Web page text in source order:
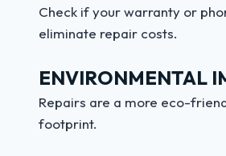
Check if your warranty or
eliminate repair costs.
ENVIRONMENTAL
Repairs are a more eco-
footprint.